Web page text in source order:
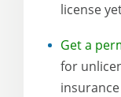
license
Get a
for